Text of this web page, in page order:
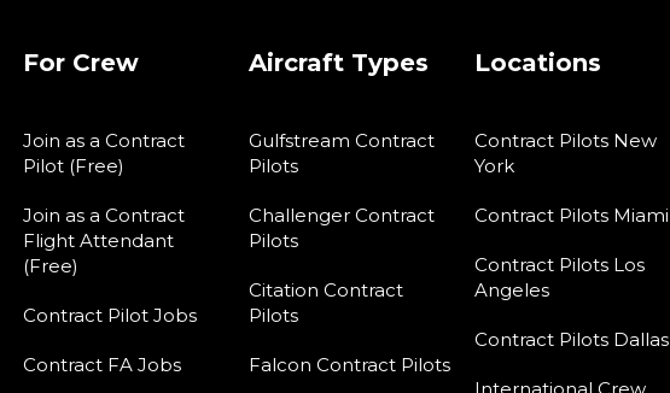
For Crew
Join as a Contract
Pilot (Free)
Join as a Contract
Flight Attendant
(Free)
Contract Pilot Jobs
Contract FA Jobs
Aircraft Types
Gulfstream Contract
Pilots
Challenger Contract
Pilots
Citation Contract
Pilots
Falcon Contract Pilots
Locations
Contract Pilots New
York
Contract Pilots Miami
Contract Pilots Los
Angeles
Contract Pilots Dallas
International Crew